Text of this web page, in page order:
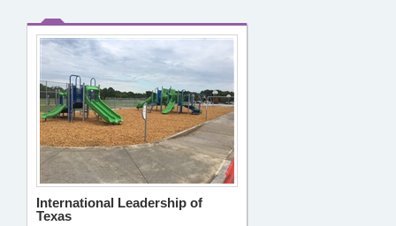
International Leadership of
Texas